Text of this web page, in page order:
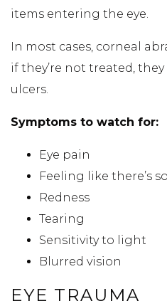
items entering the eye.
In most cases, corneal
if they’re not treated,
ulcers.
Symptoms to watch for:
Eye pain
Feeling like there’s
Redness
Tearing
Sensitivity to light
Blurred vision
EYE TRAUMA